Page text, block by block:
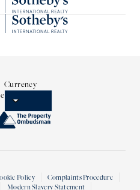
Currency
Policy
Complaints Procedure
Modern Slavery Statement